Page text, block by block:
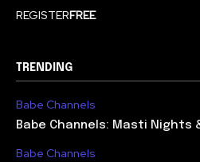
REGISTERFREE
TRENDING
Babe Channels
Babe Channels: Masti Nights
Babe Channels